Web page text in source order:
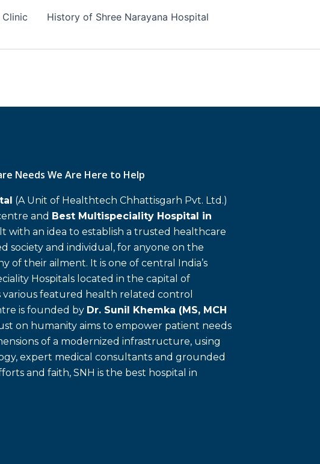
History of Shree Narayana Hospital
Needs We Are Here to Help
(A Unit of Healthtech Chhattisgarh Pvt. Ltd.)
and Best Multispeciality Hospital in
with an idea to establish a trusted healthcare
society and individual, for anyone on the
of their ailment. It is one of central India’s
Hospitals located in the capital of
various featured health related control
is founded by Dr. Sunil Khemka (MS, MCH
on humanity aims to empower patient needs
of a modernized infrastructure, using
expert medical consultants and grounded
and faith, SNH is the best hospital in